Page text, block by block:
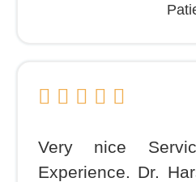
Very nice
Experience. Dr.